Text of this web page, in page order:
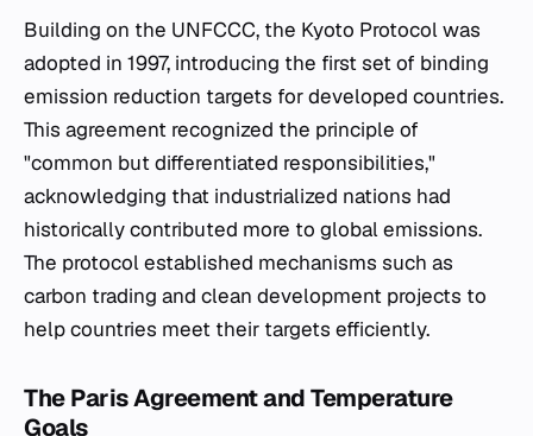
Building on the UNFCCC, the Kyoto Protocol was
adopted in 1997, introducing the first set of binding
emission reduction targets for developed countries.
This agreement recognized the principle of
"common but differentiated responsibilities,"
acknowledging that industrialized nations had
historically contributed more to global emissions.
The protocol established mechanisms such as
carbon trading and clean development projects to
help countries meet their targets efficiently.
The Paris Agreement and Temperature
Goals